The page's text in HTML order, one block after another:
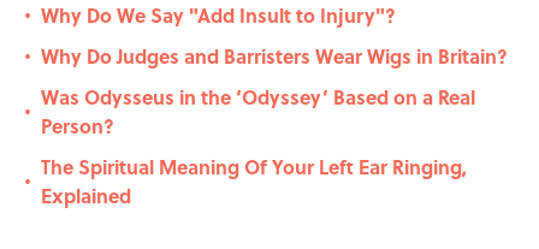
• Why Do We Say "Add Insult to Injury"?
• Why Do Judges and Barristers Wear Wigs in Britain?
•
Was Odysseus in the ‘Odyssey’ Based on a Real
Person?
•
The Spiritual Meaning Of Your Left Ear Ringing,
Explained